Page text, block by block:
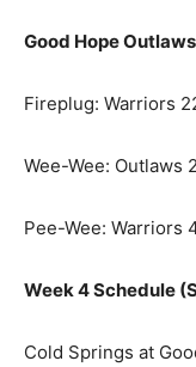
Good Hope
Fireplug: Warriors
Wee-Wee: Outlaws
Pee-Wee: Warriors
Week 4 Schedule
Cold Springs at